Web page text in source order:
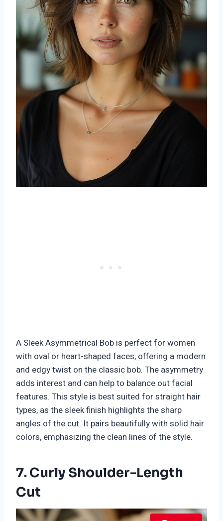
A Sleek Asymmetrical Bob is perfect for women
with oval or heart-shaped faces, offering a modern
and edgy twist on the classic bob. The asymmetry
adds interest and can help to balance out facial
features. This style is best suited for straight hair
types, as the sleek finish highlights the sharp
angles of the cut. It pairs beautifully with solid hair
colors, emphasizing the clean lines of the style.
7. Curly Shoulder-Length
Cut